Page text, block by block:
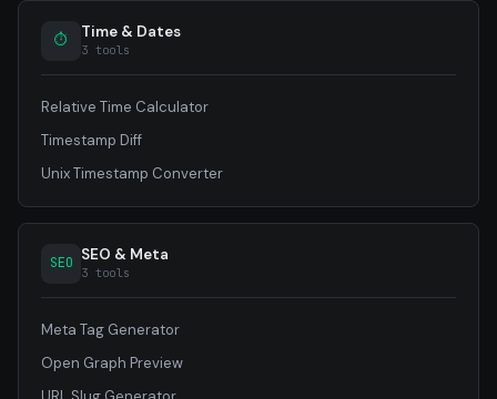
⏱ Time & Dates
3 tools
Relative Time Calculator
Timestamp Diff
Unix Timestamp Converter
SEO SEO & Meta
3 tools
Meta Tag Generator
Open Graph Preview